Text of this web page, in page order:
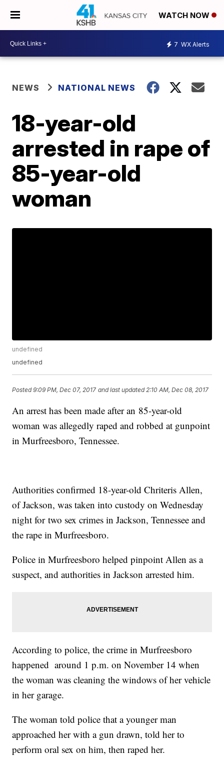
WATCH NOW
7 WX Alerts
NEWS NATIONAL NEWS
18-year-old
arrested in rape of
85-year-old
woman
undefined
undefined
Posted9:09 PM, Dec 07, 2017 and last updated 2:10 AM, Dec 08, 2017
An arrest has been made after an 85-year-old
woman was allegedly raped and robbed at gunpoint
in Murfreesboro, Tennessee.
Authorities confirmed 18-year-old Chriteris Allen,
of Jackson, was taken into custody on Wednesday
night for two sex crimes in Jackson, Tennessee and
the rape in Murfreesboro.
Police in Murfreesboro helped pinpoint Allen as a
suspect, and authorities in Jackson arrested him.
According to police, the crime in Murfreesboro
happened around 1 p.m. on November 14 when
the woman was cleaning the windows of her vehicle
in her garage.
The woman told police that a younger man
approached her with a gun drawn, told her to
perform oral sex on him, then raped her.